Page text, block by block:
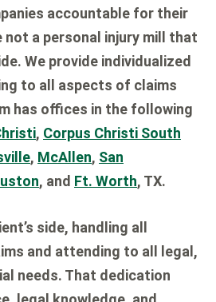
accountable for their
not a personal injury mill that
We provide individualized
to all aspects of claims
has offices in the following
, Corpus Christi South
, McAllen, San
, and Ft. Worth, TX.
side, handling all
and attending to all legal,
needs. That dedication